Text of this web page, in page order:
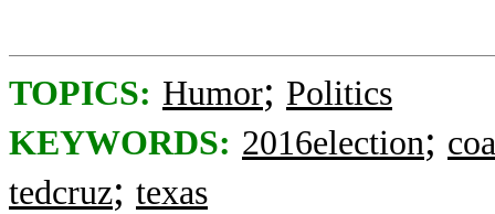
TOPICS: Humor; Politics
KEYWORDS: 2016election;
tedcruz; texas